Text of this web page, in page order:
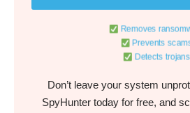
Removes
Prevents
Detects trojans
Don’t leave your system
SpyHunter today for free, and